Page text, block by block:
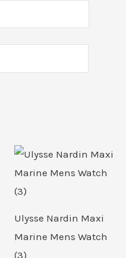
Ulysse Nardin Maxi
Marine Mens Watch
(3)